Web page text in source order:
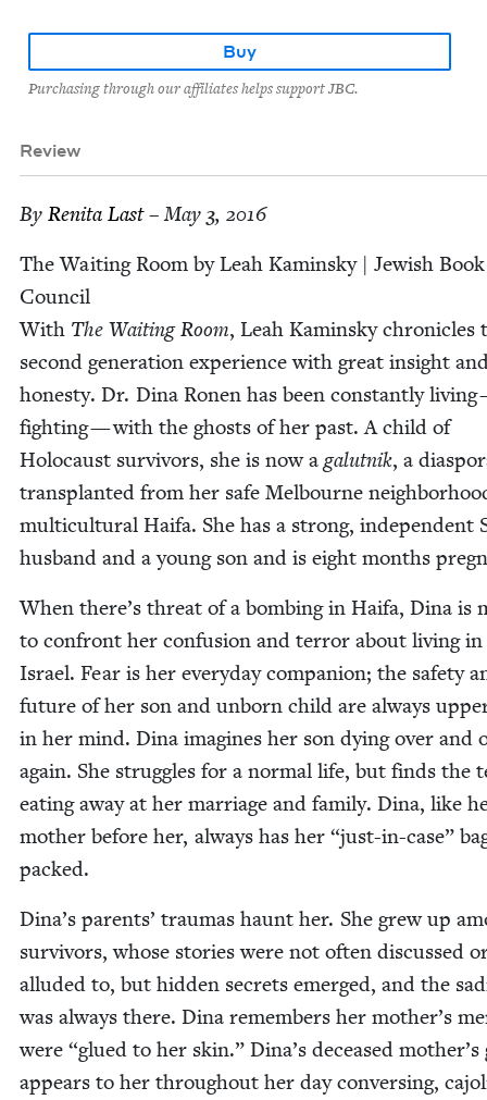
Buy
Purchasing through our affiliates helps support JBC.
Review
By Reni­ta Last– May 3, 2016
The Wait­ing Room by Leah Kamin­sky | Jew­ish Book
Coun­cil
With The Wait­ing Room, Leah Kamin­sky chron­i­cles
sec­ond gen­er­a­tion expe­ri­ence with great insight
hon­esty. Dr. Dina Ronen has been con­stant­ly liv­ing
fight­ing — with the ghosts of her past. A child of
Holo­caust sur­vivors, she is now a galut­nik, a
trans­plant­ed from her safe Mel­bourne
mul­ti­cul­tur­al Haifa. She has a strong, inde­pen­dent
hus­band and a young son and is eight months
When there’s threat of a bomb­ing in Haifa, Dina is
to con­front her con­fu­sion and ter­ror about liv­ing in
Israel. Fear is her every­day com­pan­ion; the safe­ty
future of her son and unborn child are always
in her mind. Dina imag­ines her son dying over and
again. She strug­gles for a nor­mal life, but finds the
eat­ing away at her mar­riage and fam­i­ly. Dina, like
moth­er before her, always has her “just-in-case”
packed.
Dina’s par­ents’ trau­mas haunt her. She grew up
sur­vivors, whose sto­ries were not often dis­cussed
allud­ed to, but hid­den secrets emerged, and the
was always there. Dina remem­bers her mother’s
were “glued to her skin.” Dina’s deceased mother’s
appears to her through­out her day con­vers­ing,